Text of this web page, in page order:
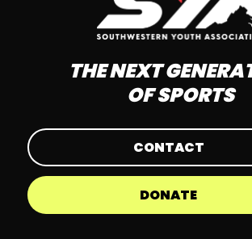
THE NEXT
OF SPORTS
CONTACT
DONATE